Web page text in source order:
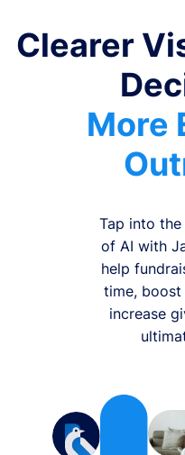
Clearer
More
Tap into
of AI with
help
time,
increase